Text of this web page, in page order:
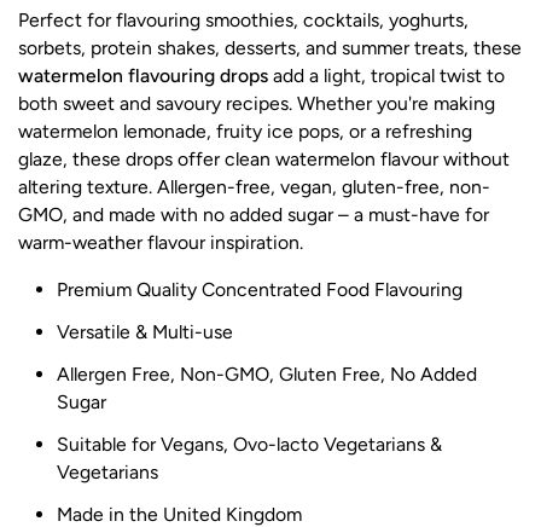
Perfect for flavouring smoothies, cocktails, yoghurts,
sorbets, protein shakes, desserts, and summer treats, these
watermelon flavouring drops add a light, tropical twist to
both sweet and savoury recipes. Whether you're making
watermelon lemonade, fruity ice pops, or a refreshing
glaze, these drops offer clean watermelon flavour without
altering texture. Allergen-free, vegan, gluten-free, non-
GMO, and made with no added sugar – a must-have for
warm-weather flavour inspiration.
Premium Quality Concentrated Food Flavouring
Versatile & Multi-use
Allergen Free, Non-GMO, Gluten Free, No Added
Sugar
Suitable for Vegans, Ovo-lacto Vegetarians &
Vegetarians
Made in the United Kingdom